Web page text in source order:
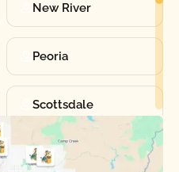
New River
Peoria
Scottsdale
Sun City West